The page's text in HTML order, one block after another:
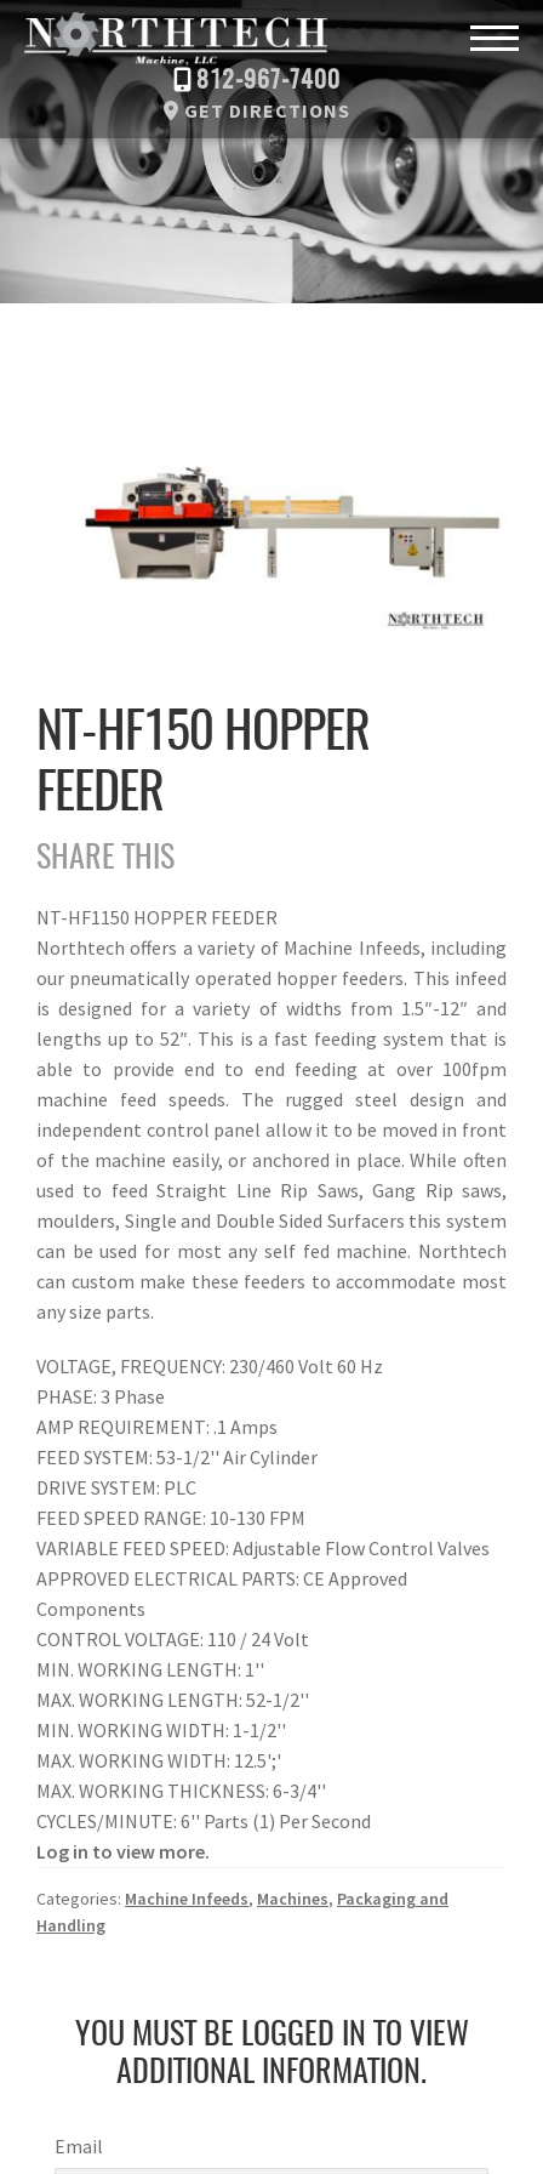
812-967-7400
GET DIRECTIONS
NT-HF150 HOPPER
FEEDER
SHARE THIS
NT-HF1150 HOPPER FEEDER
Northtech offers a variety of Machine Infeeds, including
our pneumatically operated hopper feeders. This infeed
is designed for a variety of widths from 1.5″-12″ and
lengths up to 52″. This is a fast feeding system that is
able to provide end to end feeding at over 100fpm
machine feed speeds. The rugged steel design and
independent control panel allow it to be moved in front
of the machine easily, or anchored in place. While often
used to feed Straight Line Rip Saws, Gang Rip saws,
moulders, Single and Double Sided Surfacers this system
can be used for most any self fed machine. Northtech
can custom make these feeders to accommodate most
any size parts.
VOLTAGE, FREQUENCY: 230/460 Volt 60 Hz
PHASE: 3 Phase
AMP REQUIREMENT: .1 Amps
FEED SYSTEM: 53-1/2'' Air Cylinder
DRIVE SYSTEM: PLC
FEED SPEED RANGE: 10-130 FPM
VARIABLE FEED SPEED: Adjustable Flow Control Valves
APPROVED ELECTRICAL PARTS: CE Approved
Components
CONTROL VOLTAGE: 110 / 24 Volt
MIN. WORKING LENGTH: 1''
MAX. WORKING LENGTH: 52-1/2''
MIN. WORKING WIDTH: 1-1/2''
MAX. WORKING WIDTH: 12.5';'
MAX. WORKING THICKNESS: 6-3/4''
CYCLES/MINUTE: 6'' Parts (1) Per Second
Log in to view more.
Categories: Machine Infeeds, Machines, Packaging and
Handling
YOU MUST BE LOGGED IN TO VIEW
ADDITIONAL INFORMATION.
Email